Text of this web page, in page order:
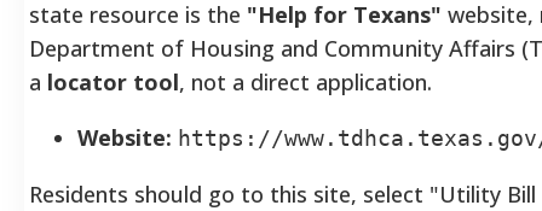
state resource is the "Help for Texans" website,
Department of Housing and Community Affairs
a locator tool, not a direct application.
Website: https://
Residents should go to this site, select "Utility